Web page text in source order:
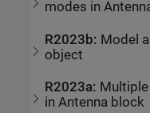
modes in
R2023b: Model
object
R2023a:
inAntenna block